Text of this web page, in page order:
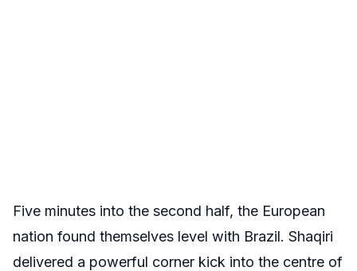
Five minutes into the second half, the European
nation found themselves level with Brazil. Shaqiri
delivered a powerful corner kick into the centre of